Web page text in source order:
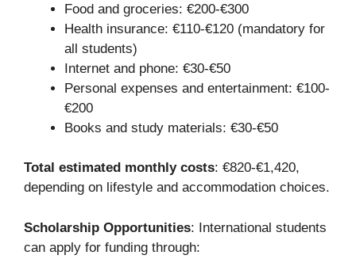
Food and groceries: €200-€300
Health insurance: €110-€120 (mandatory for
all students)
Internet and phone: €30-€50
Personal expenses and entertainment: €100-
€200
Books and study materials: €30-€50
Total estimated monthly costs: €820-€1,420,
depending on lifestyle and accommodation choices.
Scholarship Opportunities: International students
can apply for funding through: